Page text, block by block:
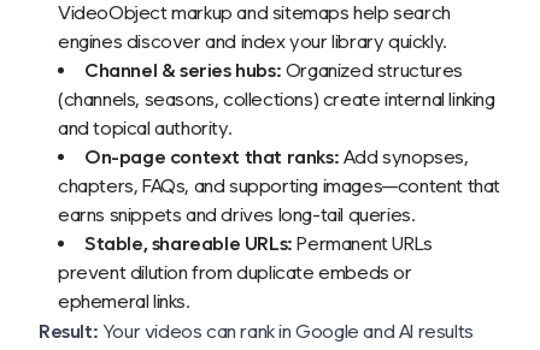
VideoObject markup and sitemaps help search
engines discover and index your library quickly.
Channel & series hubs: Organized structures
(channels, seasons, collections) create internal linking
and topical authority.
On-page context that ranks: Add synopses,
chapters, FAQs, and supporting images—content that
earns snippets and drives long-tail queries.
Stable, shareable URLs: Permanent URLs
prevent dilution from duplicate embeds or
ephemeral links.
Result: Your videos can rank in Google and AI results